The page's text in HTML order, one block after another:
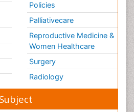
Policies
Palliativecare
Reproductive Medicine &
Women Healthcare
Surgery
Radiology